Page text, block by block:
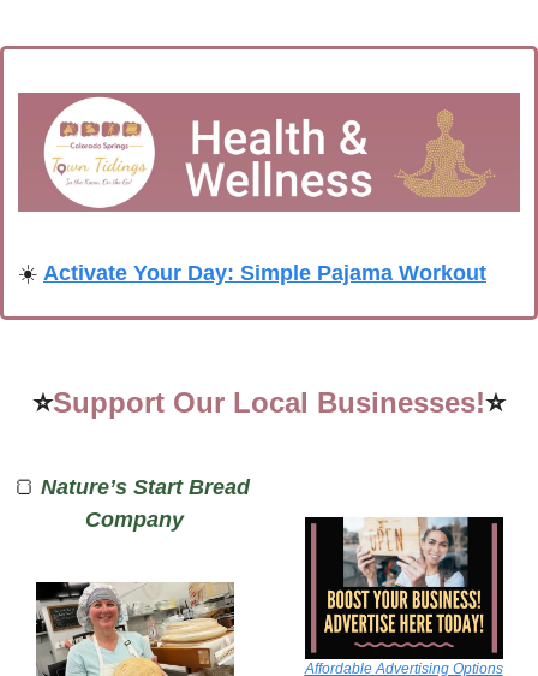
☀️ Activate Your Day: Simple Pajama Workout
⭐Support Our Local Businesses!⭐
🍞 Nature’s Start Bread
Company
Affordable Advertising Options